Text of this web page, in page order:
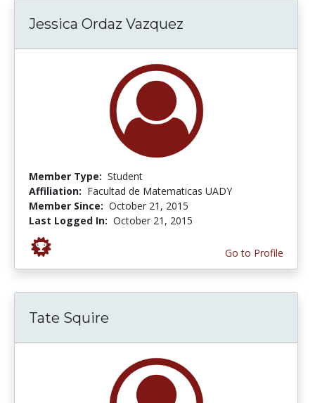
Jessica Ordaz Vazquez
Member Type: Student
Affiliation: Facultad de Matematicas UADY
Member Since: October 21, 2015
Last Logged In: October 21, 2015
Go to Profile
Tate Squire